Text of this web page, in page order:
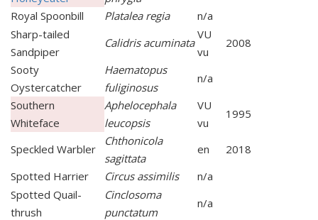
Royal Spoonbill
Platalea regia
n/a
Sharp-tailed
Sandpiper
Calidris acuminata
VU
vu
2008
Sooty
Oystercatcher
Haematopus
fuliginosus
n/a
Southern
Whiteface
Aphelocephala
leucopsis
VU
vu
1995
Speckled Warbler
Chthonicola
sagittata
en
2018
Spotted Harrier
Circus assimilis
n/a
Spotted Quail-
thrush
Cinclosoma
punctatum
n/a